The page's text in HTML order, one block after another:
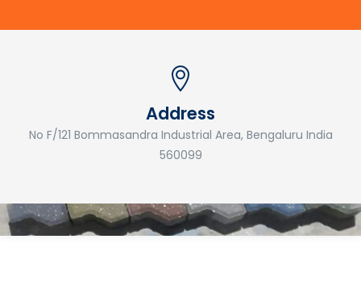
Address
No F/121 Bommasandra Industrial Area, Bengaluru India
560099